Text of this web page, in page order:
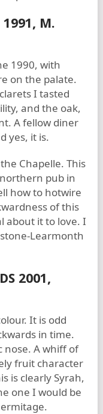
1991, M.
1990, with
on the palate.
I tasted
and the oak,
A fellow diner
yes, it is.
Chapelle. This
pub in
how to hotwire
of this
about it to love. I
Learmonth
2001,
It is odd
in time.
nose. A whiff of
fruit character
is clearly Syrah,
one I would be